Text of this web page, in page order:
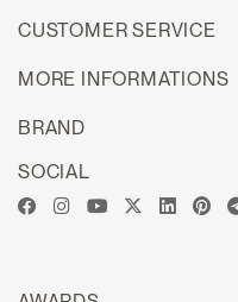
CUSTOMER SERVICE
MORE INFORMATIONS
BRAND
SOCIAL